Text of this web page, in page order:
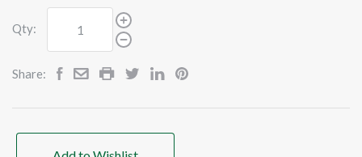
Qty:
Share: